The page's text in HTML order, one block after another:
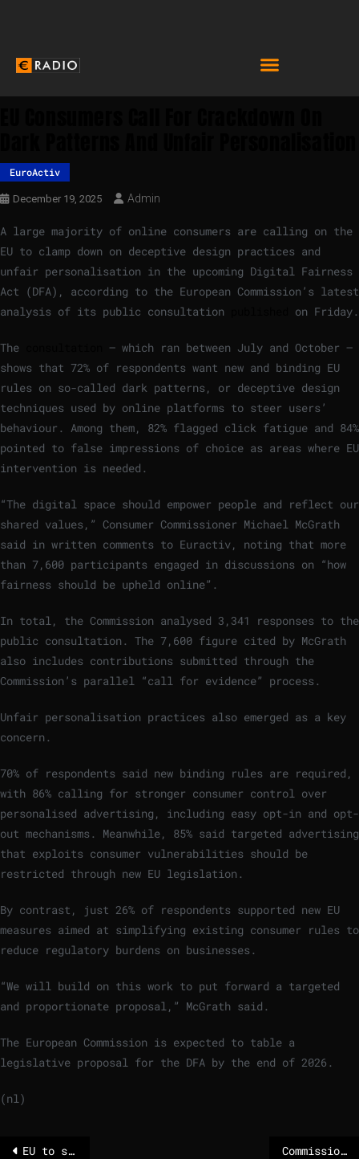
EuroActiv
December 19, 2025 Admin
A large majority of online consumers are calling on the
EU to clamp down on deceptive design practices and
unfair personalisation in the upcoming Digital Fairness
Act (DFA), according to the European Commission’s latest
analysis of its public consultation
on Friday.
The
– which ran between July and October –
shows that 72% of respondents want new and binding EU
rules on so-called dark patterns, or deceptive design
techniques used by online platforms to steer users’
behaviour. Among them, 82% flagged click fatigue and 84%
pointed to false impressions of choice as areas where EU
intervention is needed.
“The digital space should empower people and reflect our
shared values,” Consumer Commissioner Michael McGrath
said in written comments to Euractiv, noting that more
than 7,600 participants engaged in discussions on “how
fairness should be upheld online”.
In total, the Commission analysed 3,341 responses to the
public consultation. The 7,600 figure cited by McGrath
also includes contributions submitted through the
Commission’s parallel “call for evidence” process.
Unfair personalisation practices also emerged as a key
concern.
70% of respondents said new binding rules are required,
with 86% calling for stronger consumer control over
personalised advertising, including easy opt-in and opt-
out mechanisms. Meanwhile, 85% said targeted advertising
that exploits consumer vulnerabilities should be
restricted through new EU legislation.
By contrast, just 26% of respondents supported new EU
measures aimed at simplifying existing consumer rules to
reduce regulatory burdens on businesses.
“We will build on this work to put forward a targeted
and proportionate proposal,” McGrath said.
The European Commission is expected to table a
legislative proposal for the DFA by the end of 2026.
(nl)
EU to sign Mercosur trade deal 12 January in Paraguay Commission proposes two-year extension to CSAM chat-scanning rules